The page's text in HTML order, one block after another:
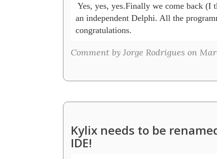
Yes, yes, yes.Finally we come back
an independent Delphi. All the
congratulations.
Comment by Jorge Rodrigues on
Kylix needs to be
IDE!